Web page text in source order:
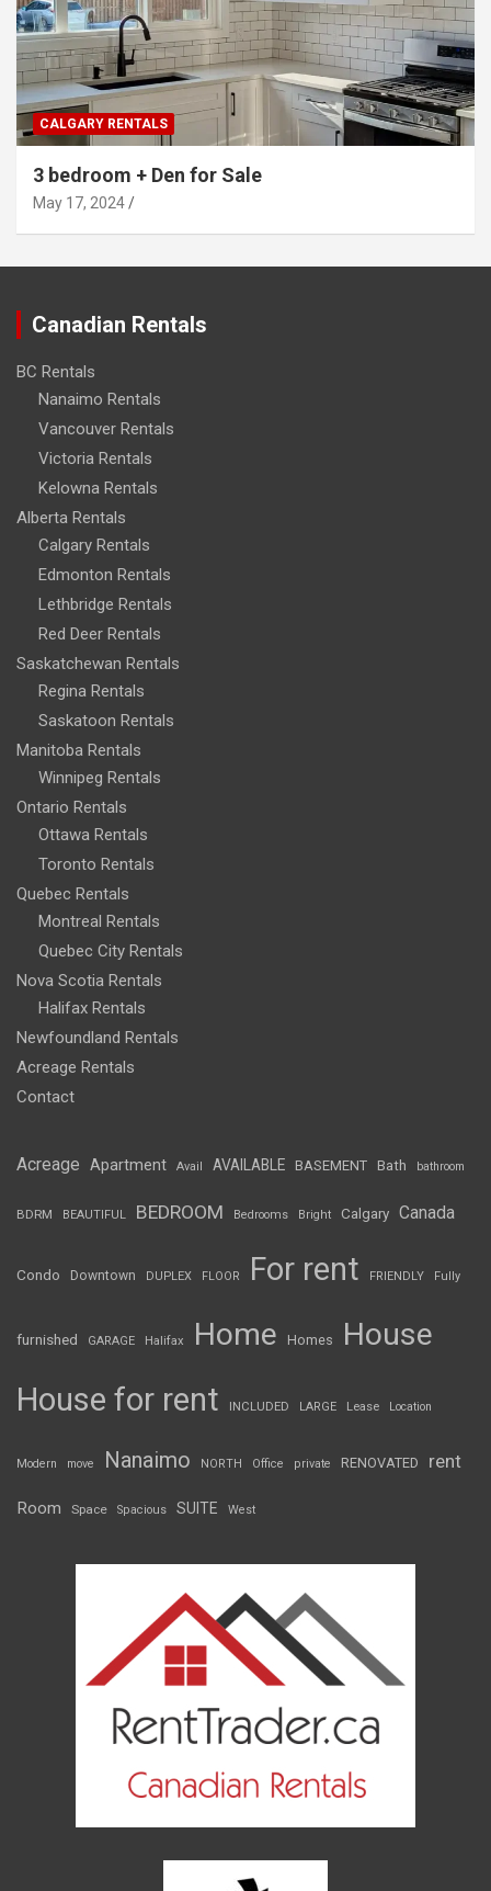
CALGARY RENTALS
3 bedroom + Den for Sale
May 17, 2024
Canadian Rentals
BC Rentals
Nanaimo Rentals
Vancouver Rentals
Victoria Rentals
Kelowna Rentals
Alberta Rentals
Calgary Rentals
Edmonton Rentals
Lethbridge Rentals
Red Deer Rentals
Saskatchewan Rentals
Regina Rentals
Saskatoon Rentals
Manitoba Rentals
Winnipeg Rentals
Ontario Rentals
Ottawa Rentals
Toronto Rentals
Quebec Rentals
Montreal Rentals
Quebec City Rentals
Nova Scotia Rentals
Halifax Rentals
Newfoundland Rentals
Acreage Rentals
Contact
Acreage Apartment Avail AVAILABLE BASEMENT Bath bathroom
BDRM BEAUTIFUL BEDROOM Bedrooms Bright Calgary Canada
Condo Downtown DUPLEX FLOOR For rent FRIENDLY Fully
furnished GARAGE Halifax Home Homes House
House for rent INCLUDED LARGE Lease Location
Modern move Nanaimo NORTH Office private RENOVATED rent
Room Space Spacious SUITE West